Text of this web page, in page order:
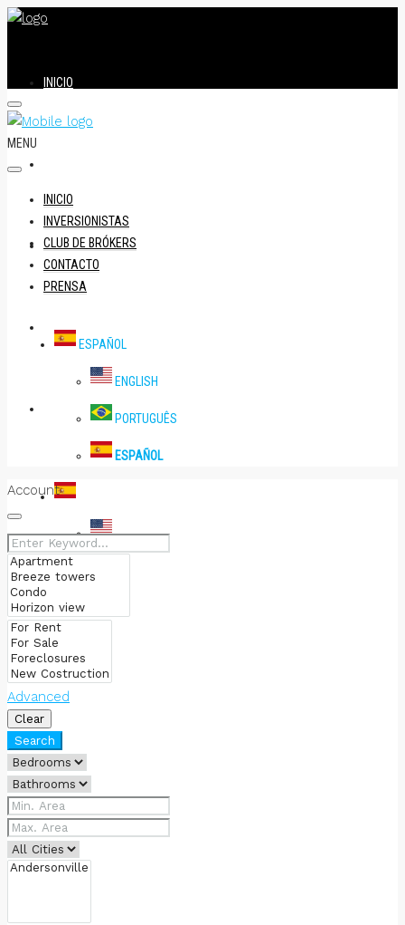
INICIO
CLUB DE BRÓKERS
CONTACTO
ENGLISH
MENU
INICIO
INVERSIONISTAS
CLUB DE BRÓKERS
CONTACTO
PRENSA
ESPAÑOL
ENGLISH
PORTUGUÊS
ESPAÑOL
Account
Advanced
Clear
Search